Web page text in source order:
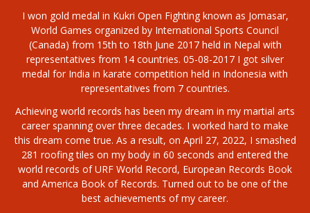
I won gold medal in Kukri Open Fighting known as Jomasar,
World Games organized by International Sports Council
(Canada) from 15th to 18th June 2017 held in Nepal with
representatives from 14 countries. 05-08-2017 I got silver
medal for India in karate competition held in Indonesia with
representatives from 7 countries.
Achieving world records has been my dream in my martial arts
career spanning over three decades. I worked hard to make
this dream come true. As a result, on April 27, 2022, I smashed
281 roofing tiles on my body in 60 seconds and entered the
world records of URF World Record, European Records Book
and America Book of Records. Turned out to be one of the
best achievements of my career.